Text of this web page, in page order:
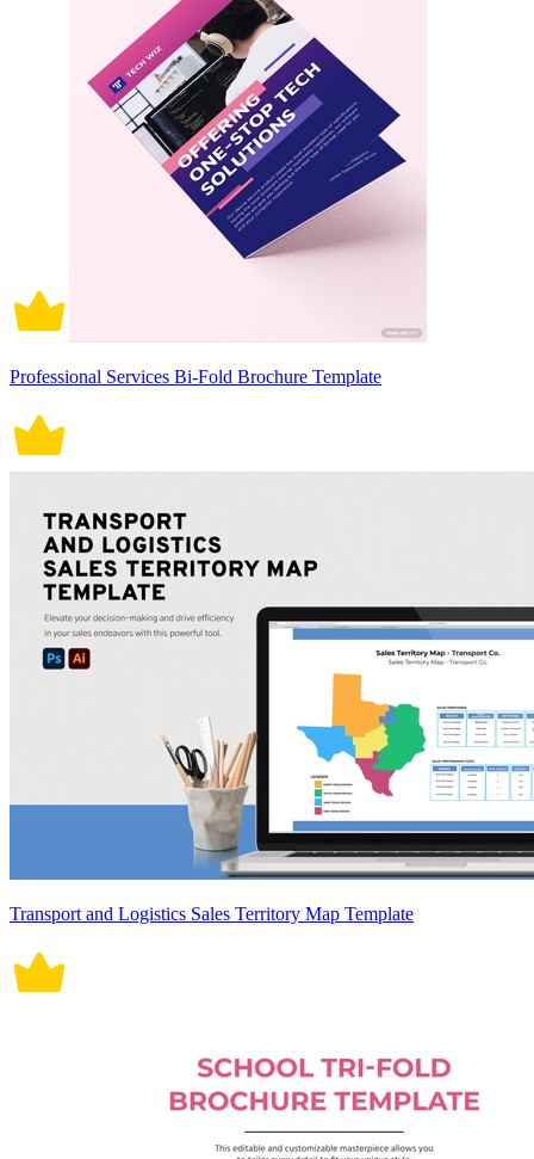
Professional Services Bi-Fold Brochure Template
Transport and Logistics Sales Territory Map Template